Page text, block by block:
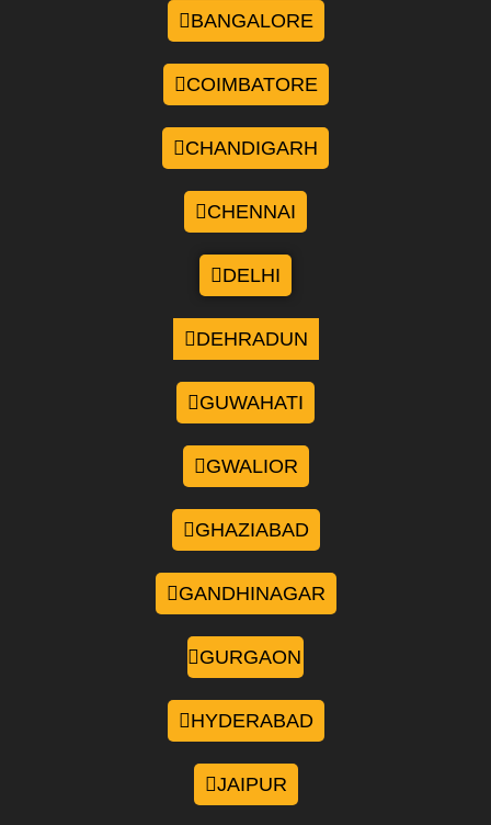
BANGALORE
COIMBATORE
CHANDIGARH
CHENNAI
DELHI
DEHRADUN
GUWAHATI
GWALIOR
GHAZIABAD
GANDHINAGAR
GURGAON
HYDERABAD
JAIPUR